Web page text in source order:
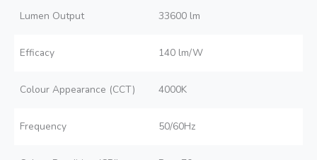
Lumen Output 33600 lm
Efficacy 140 lm/W
Colour Appearance (CCT) 4000K
Frequency 50/60Hz